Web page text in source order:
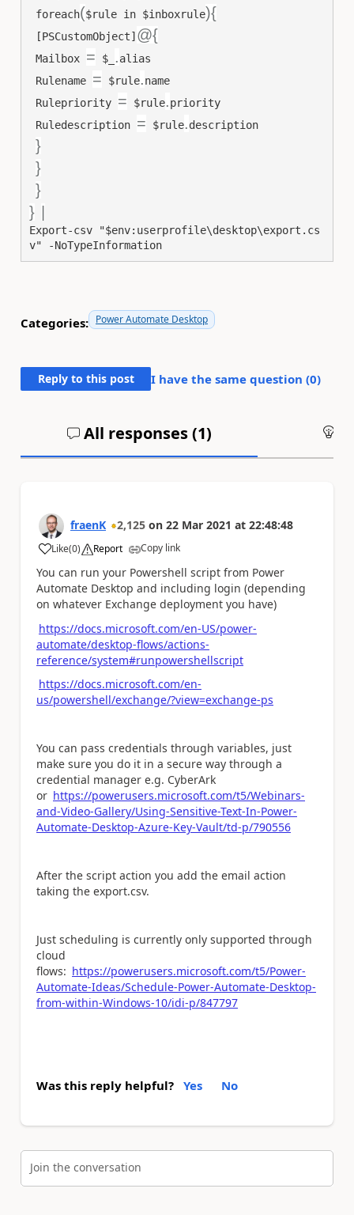
foreach($rule in $inboxrule){
[PSCustomObject] @{
Mailbox = $_ .alias
Rulename = $rule.name
Rulepriority = $rule.priority
Ruledescription = $rule.description
}
}
}
}
Export-csv
"$env:userprofile\desktop\export.cs
v"
-NoTypeInformation
Categories: Power Automate Desktop
Reply to this post I have the same question (0)
All responses (1)
fraenK 2,125 on 22 Mar 2021 at 22:48:48
Like
a (0) Report Copy link
You can run your Powershell script from Power
Automate Desktop and including login (depending
on whatever Exchange deployment you have)
https://docs.microsoft.com/en-US/power-
automate/desktop-flows/actions-
reference/system#runpowershellscript
https://docs.microsoft.com/en-
us/powershell/exchange/?view=exchange-ps
You can pass credentials through variables, just
make sure you do it in a secure way through a
credential manager e.g. CyberArk
or https://powerusers.microsoft.com/t5/Webinars-
and-Video-Gallery/Using-Sensitive-Text-In-Power-
Automate-Desktop-Azure-Key-Vault/td-p/790556
After the script action you add the email action
taking the export.csv.
Just scheduling is currently only supported through
cloud
flows: https://powerusers.microsoft.com/t5/Power-
Automate-Ideas/Schedule-Power-Automate-Desktop-
from-within-Windows-10/idi-p/847797
Was this reply helpful? Yes No
Join the conversation